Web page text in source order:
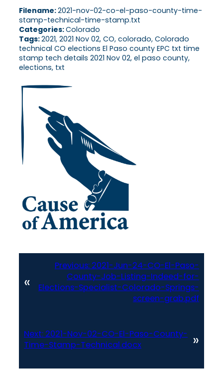
Filename:2021-nov-02-co-el-paso-county-time-
stamp-technical-time-stamp.txt
Categories:Colorado
Tags:2021, 2021 Nov 02, CO, colorado, Colorado
technical CO elections El Paso county EPC txt time
stamp tech details 2021 Nov 02, el paso county,
elections, txt
«
Previous: 2021-Jun-24-CO-El-Paso-
County-Job-Listing-Indeed-for-
Elections-Specialist-Colorado-Springs-
screen-grab.pdf
Next: 2021-Nov-02-CO-El-Paso-County-
Time-Stamp-Technical.docx
»